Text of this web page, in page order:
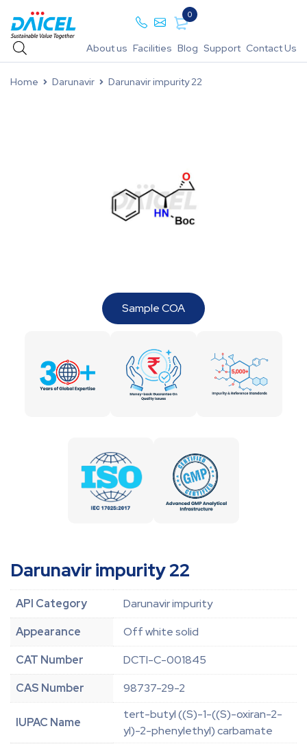
0
About us Facilities Blog Support Contact Us
Home Darunavir Darunavir impurity 22
Sample COA
Darunavir impurity 22
API Category
Darunavir impurity
Appearance
Off white solid
CAT Number
DCTI-C-001845
CAS Number
98737-29-2
IUPAC Name
tert-butyl ((S)-1-((S)-oxiran-2-
yl)-2-phenylethyl) carbamate